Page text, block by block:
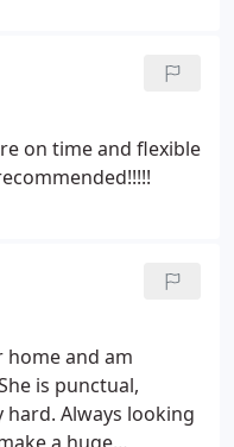
on time and flexible
home and am
looking